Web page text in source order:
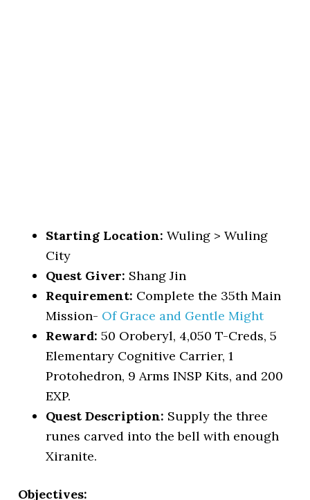
Starting Location: Wuling > Wuling
City
Quest Giver: Shang Jin
Requirement: Complete the 35th Main
Mission- Of Grace and Gentle Might
Reward:50 Oroberyl, 4,050 T-Creds, 5
Elementary Cognitive Carrier, 1
Protohedron, 9 Arms INSP Kits, and 200
EXP.
Quest Description: Supply the three
runes carved into the bell with enough
Xiranite.
Objectives: